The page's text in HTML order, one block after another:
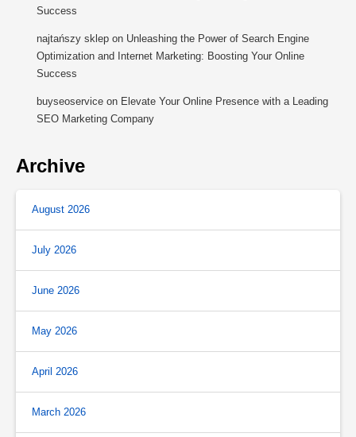
Success
najtańszy sklep on Unleashing the Power of Search Engine
Optimization and Internet Marketing: Boosting Your Online
Success
buyseoservice on Elevate Your Online Presence with a Leading
SEO Marketing Company
Archive
August 2026
July 2026
June 2026
May 2026
April 2026
March 2026